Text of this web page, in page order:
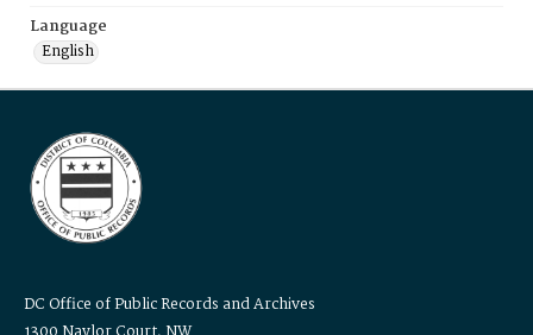
Language
English
DC Office of Public Records and Archives